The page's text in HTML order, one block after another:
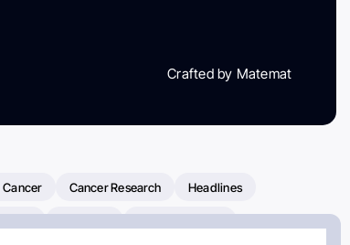
Crafted by Matemat
Cancer Cancer Research Headlines